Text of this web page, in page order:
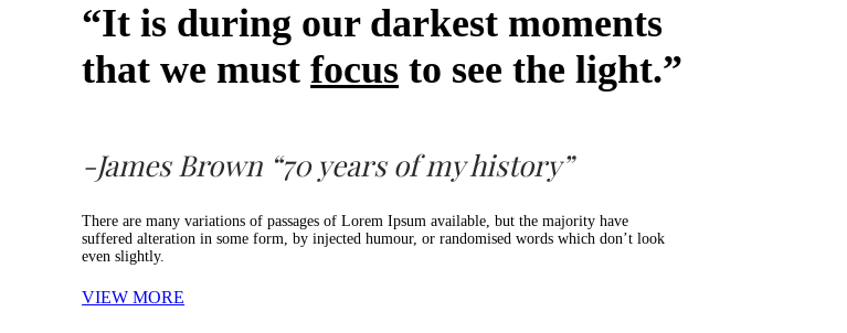
“It is during our darkest moments
that we mustfocus to see the light.”
-James Brown “70 years of my history”
There are many variations of passages of Lorem Ipsum available, but the majority have
suffered alteration in some form, by injected humour, or randomised words which don’t look
even slightly.
VIEW MORE